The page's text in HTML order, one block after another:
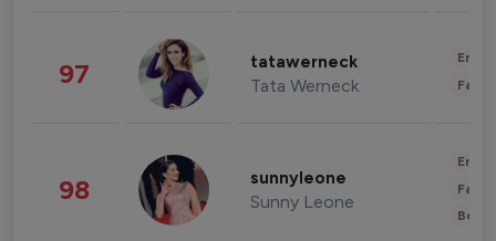
97 tatawerneck
Tata Werneck
98 sunnyleone
Sunny Leone